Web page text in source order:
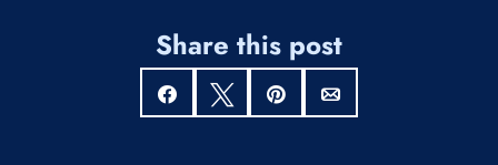
Share this post
Share Tweet Pin